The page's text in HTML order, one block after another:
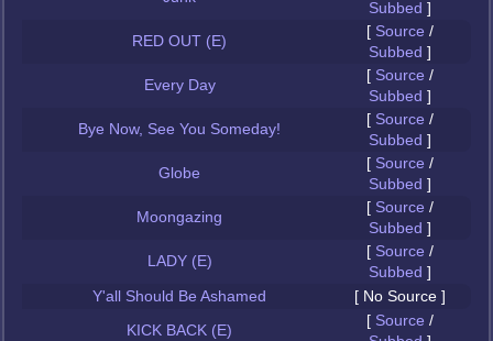
Subbed ]
RED OUT (E)
[ Source /
Subbed ]
Every Day
[ Source /
Subbed ]
Bye Now, See You Someday!
[ Source /
Subbed ]
Globe
[ Source /
Subbed ]
Moongazing
[ Source /
Subbed ]
LADY (E)
[ Source /
Subbed ]
Y'all Should Be Ashamed
[ No Source ]
KICK BACK (E)
[ Source /